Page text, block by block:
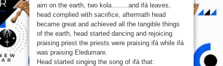
aim on the earth, two kola……..and ifá leaves,
head complied with sacrifice, aftermath head
became great and achieved all the tangible things
of the earth, head started dancing and rejoicing
praising priest the priests were praising ifá while ifá
was praising Eledumare.
Head started singing the song of ifá that: